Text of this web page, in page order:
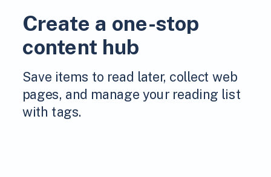
Create a one-stop
content hub
Save items to read later, collect web
pages, and manage your reading list
with tags.